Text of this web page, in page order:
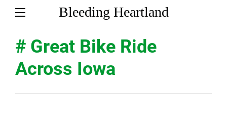
Bleeding Heartland
# Great Bike Ride
Across Iowa